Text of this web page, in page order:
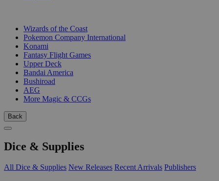
Wizards of the Coast
Pokemon Company International
Konami
Fantasy Flight Games
Upper Deck
Bandai America
Bushiroad
AEG
More Magic & CCGs
Back
Dice & Supplies
All Dice & Supplies New Releases Recent Arrivals Publishers